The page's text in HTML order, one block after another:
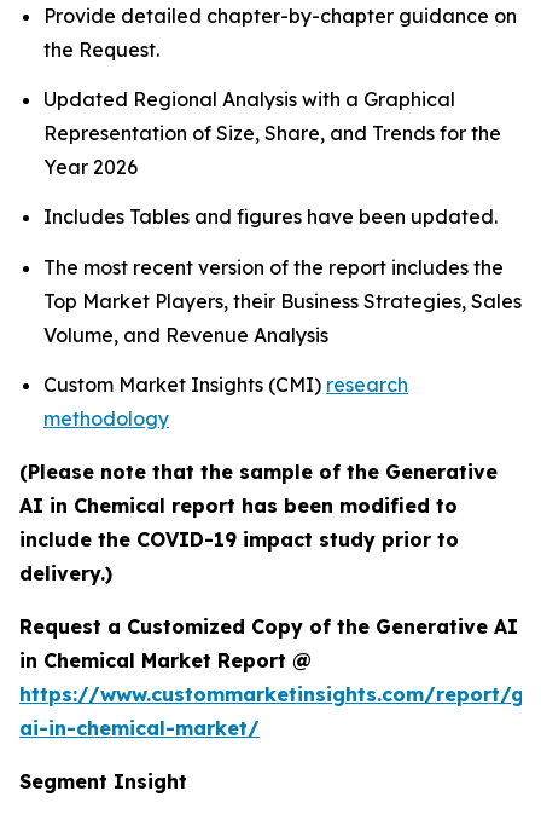
Provide detailed chapter-by-chapter guidance on
the Request.
Updated Regional Analysis with a Graphical
Representation of Size, Share, and Trends for the
Year 2026
Includes Tables and figures have been updated.
The most recent version of the report includes the
Top Market Players, their Business Strategies, Sales
Volume, and Revenue Analysis
Custom Market Insights (CMI) research
methodology
(Please note that the sample of the Generative
AI in Chemical report has been modified to
include the COVID-19 impact study prior to
delivery.)
Request a Customized Copy of the Generative AI
in Chemical Market Report @
https://www.custommarketinsights.com/report/
ai-in-chemical-market/
Segment Insight